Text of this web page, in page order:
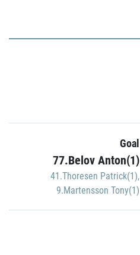
Goal
77.Belov Anton(1)
41.Thoresen Patrick(1),
9.Martensson Tony(1)